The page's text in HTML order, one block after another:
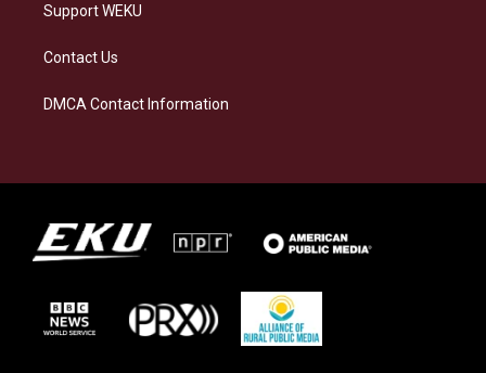
Support WEKU
Contact Us
DMCA Contact Information